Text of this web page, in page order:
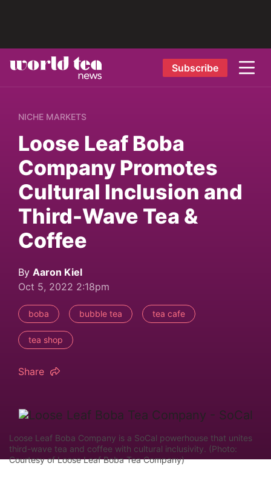
Subscribe
NICHE MARKETS
Loose Leaf Boba
Company Promotes
Cultural Inclusion and
Third-Wave Tea &
Coffee
By Aaron Kiel
Oct 5, 2022 2:18pm
boba bubble tea tea cafe
tea shop
Share
Loose Leaf Boba Company is a SoCal powerhouse that unites
third-wave tea and coffee with cultural inclusivity. (Photo:
Courtesy of Loose Leaf Boba Tea Company)